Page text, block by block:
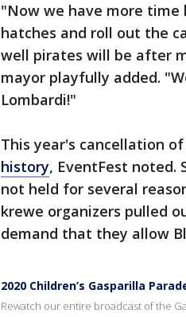
"Now we have more
hatches and roll out the
well pirates will be after
mayor playfully added.
Lombardi!"
This year's cancellation
history, EventFest noted.
not held for several
krewe organizers pulled
demand that they allow
2020 Children’s Gasparilla
Rewatch our entire broadcast of the